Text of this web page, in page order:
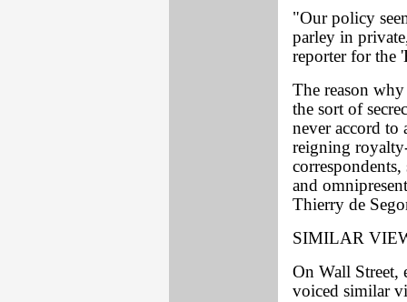
"Our policy
parley in
reporter for the
The reason
the sort of
never accord to
reigning
and
Thierry de
SIMILAR
On Wall Street,
voiced similar